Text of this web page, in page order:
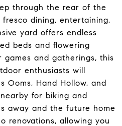
through the rear of the
dining, entertaining,
yard offers endless
beds and flowering
and gatherings, this
enthusiasts will
Ooms, Hand Hollow, and
for biking and
away and the future home
renovations, allowing you